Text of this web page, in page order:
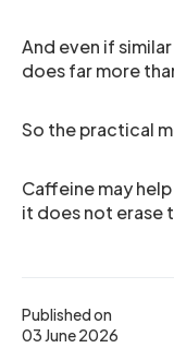
Published on
03 June 2026
And even if
does far more
So the practical
Caffeine may
it does not erase